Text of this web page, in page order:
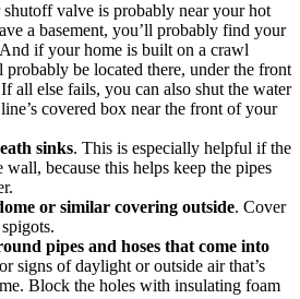
valve is probably near your hot
a basement, you’ll probably find your
if your home is built on a crawl
be located there, under the front
all else fails, you can also shut the water
covered box near the front of your
sinks. This is especially helpful if the
wall, because this helps keep the pipes
or similar covering outside. Cover
pipes and hoses that come into
signs of daylight or outside air that’s
Block the holes with insulating foam